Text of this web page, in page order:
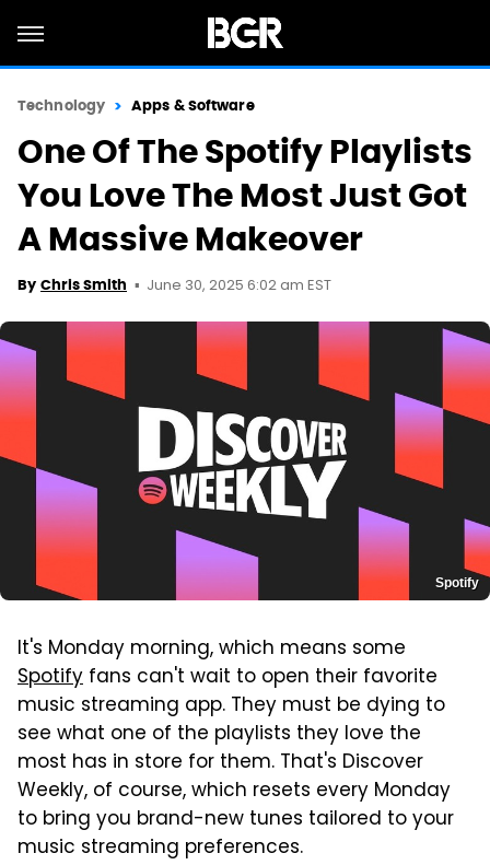
Technology Apps & Software
One Of The Spotify Playlists
You Love The Most Just Got
A Massive Makeover
By Chris Smith June 30, 2025 6:02 am EST
Spotify
It's Monday morning, which means some
Spotify fans can't wait to open their favorite
music streaming app. They must be dying to
see what one of the playlists they love the
most has in store for them. That's Discover
Weekly, of course, which resets every Monday
to bring you brand-new tunes tailored to your
music streaming preferences.